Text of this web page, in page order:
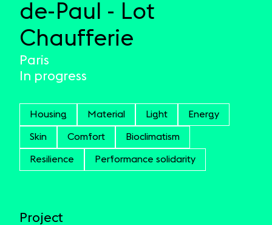
de-Paul - Lot
Chaufferie
Paris
In progress
Housing Material Light Energy
Skin Comfort Bioclimatism
Resilience Performance solidarity
Project